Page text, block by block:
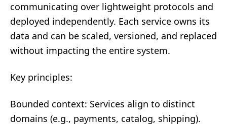
communicating over lightweight protocols and
deployed independently. Each service owns its
data and can be scaled, versioned, and replaced
without impacting the entire system.
Key principles:
Bounded context: Services align to distinct
domains (e.g., payments, catalog, shipping).